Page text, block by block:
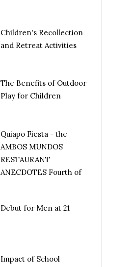
Children's Recollection
and Retreat Activities
The Benefits of Outdoor
Play for Children
Quiapo Fiesta - the
AMBOS MUNDOS
RESTAURANT
ANECDOTES Fourth of
Debut for Men at 21
Impact of School